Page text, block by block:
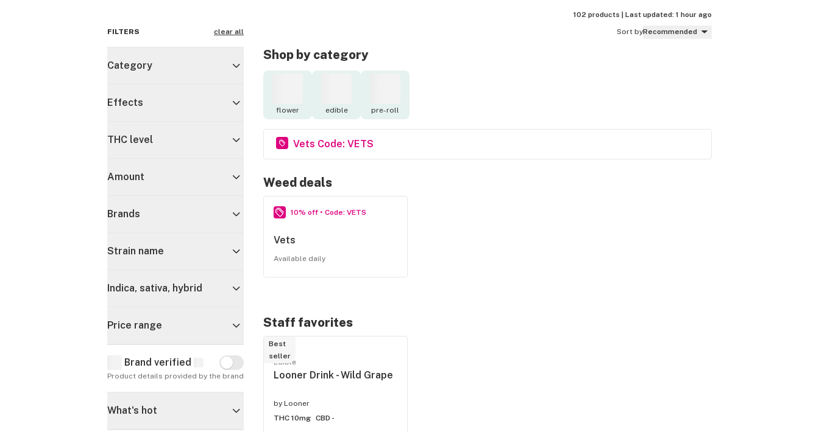
102 products | Last updated: 1 hour ago
FILTERS
clear all
Category
Effects
THC level
Amount
Brands
Strain name
Indica, sativa, hybrid
Price range
Brand verified Brand verified
Product details provided by the brand
What's hot
Sort byRecommended
Shop by category
flower edible pre-roll
Vets Code: VETS
Weed deals
10% off • Code: VETS
Vets
Available daily
Staff favorites
Best
seller
Edible
Looner Drink - Wild Grape
by Looner
THC 10mg CBD -